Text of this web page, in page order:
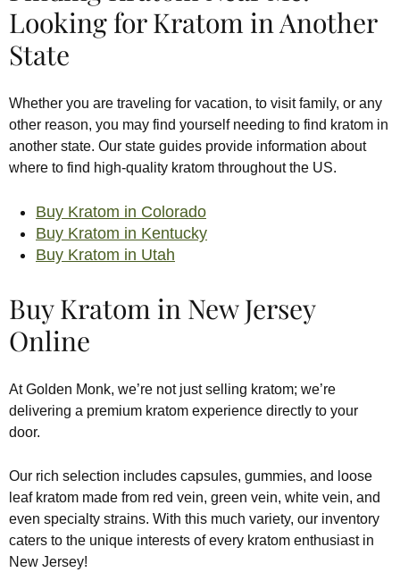
Looking for Kratom in Another
State
Whether you are traveling for vacation, to visit family, or any
other reason, you may find yourself needing to find kratom in
another state. Our state guides provide information about
where to find high-quality kratom throughout the US.
Buy Kratom in Colorado
Buy Kratom in Kentucky
Buy Kratom in Utah
Buy Kratom in New Jersey
Online
At Golden Monk, we’re not just selling kratom; we’re
delivering a premium kratom experience directly to your
door.
Our rich selection includes capsules, gummies, and loose
leaf kratom made from red vein, green vein, white vein, and
even specialty strains. With this much variety, our inventory
caters to the unique interests of every kratom enthusiast in
New Jersey!